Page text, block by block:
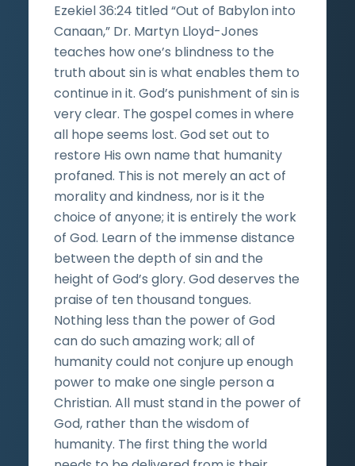
Ezekiel 36:24 titled “Out of Babylon into
Canaan,” Dr. Martyn Lloyd-Jones
teaches how one’s blindness to the
truth about sin is what enables them to
continue in it. God’s punishment of sin is
very clear. The gospel comes in where
all hope seems lost. God set out to
restore His own name that humanity
profaned. This is not merely an act of
morality and kindness, nor is it the
choice of anyone; it is entirely the work
of God. Learn of the immense distance
between the depth of sin and the
height of God’s glory. God deserves the
praise of ten thousand tongues.
Nothing less than the power of God
can do such amazing work; all of
humanity could not conjure up enough
power to make one single person a
Christian. All must stand in the power of
God, rather than the wisdom of
humanity. The first thing the world